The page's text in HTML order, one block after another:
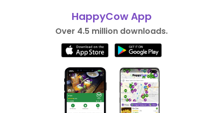
HappyCow App
Over 4.5 million downloads.